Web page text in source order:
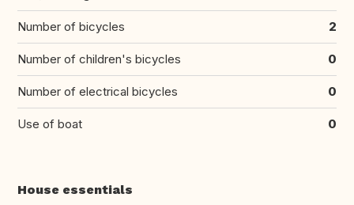
Number of bicycles 2
Number of children's bicycles 0
Number of electrical bicycles 0
Use of boat 0
House essentials